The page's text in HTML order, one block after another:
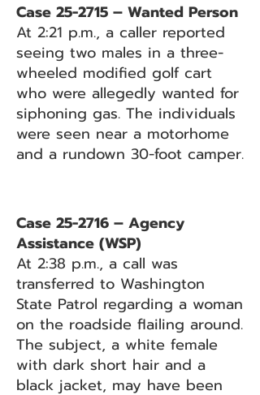
Case 25-2715 – Wanted Person
At 2:21 p.m., a caller reported
seeing two males in a three-
wheeled modified golf cart
who were allegedly wanted for
siphoning gas. The individuals
were seen near a motorhome
and a rundown 30-foot camper.
Case 25-2716 – Agency
Assistance (WSP)
At 2:38 p.m., a call was
transferred to Washington
State Patrol regarding a woman
on the roadside flailing around.
The subject, a white female
with dark short hair and a
black jacket, may have been